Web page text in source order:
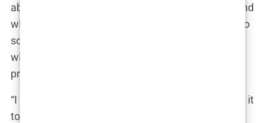
about my concerns, my goals for the procedure, and
what I hoped to achieve. It was refreshing to talk to
someone who genuinely seemed to care about
what I wanted, rather than just pushing for the
procedure.
“I want something natural,” I told him. “I don’t want it
to look obvious that I had a transplant.”